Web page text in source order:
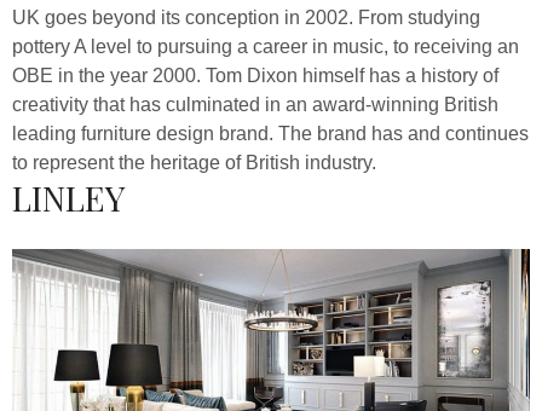
UK goes beyond its conception in 2002. From studying
pottery A level to pursuing a career in music, to receiving an
OBE in the year 2000. Tom Dixon himself has a history of
creativity that has culminated in an award-winning British
leading furniture design brand. The brand has and continues
to represent the heritage of British industry.
LINLEY